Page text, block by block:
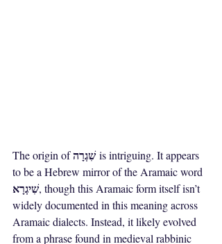
The origin of שִׁגְרָה is intriguing. It appears
to be a Hebrew mirror of the Aramaic word
שִׁיגְרָא, though this Aramaic form itself isn’t
widely documented in this meaning across
Aramaic dialects. Instead, it likely evolved
from a phrase found in medieval rabbinic